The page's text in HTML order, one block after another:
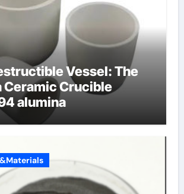
Vessel: The
Ceramic Crucible
alumina